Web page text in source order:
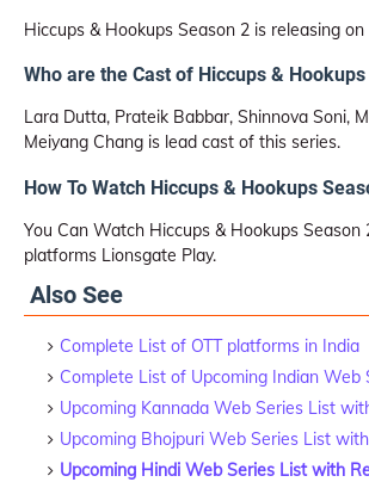
Hiccups & Hookups Season 2 is releasing
Who are the Cast of Hiccups &
Lara Dutta, Prateik Babbar, Shinnova Soni,
Meiyang Chang is lead cast of this series.
How To Watch Hiccups & Hookups
You Can Watch Hiccups & Hookups Season
platforms Lionsgate Play.
Also See
Complete List of OTT platforms in India
Complete List of Upcoming Indian Web
Upcoming Kannada Web Series List
Upcoming Bhojpuri Web Series List
Upcoming Hindi Web Series List with